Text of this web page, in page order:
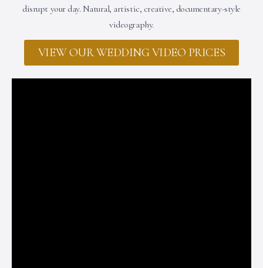
disrupt your day. Natural, artistic, creative, documentary-style
videography.
VIEW OUR WEDDING VIDEO PRICES